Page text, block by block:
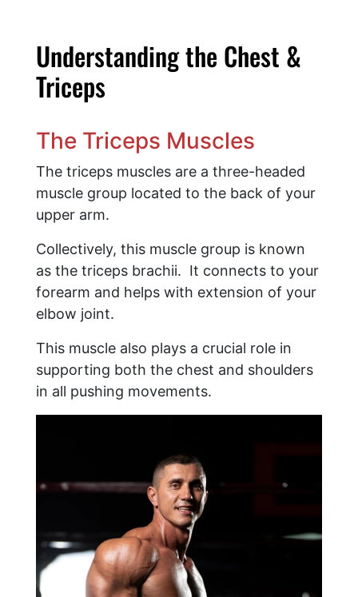
Understanding the Chest &
Triceps
The Triceps Muscles
The triceps muscles are a three-headed
muscle group located to the back of your
upper arm.
Collectively, this muscle group is known
as the triceps brachii. It connects to your
forearm and helps with extension of your
elbow joint.
This muscle also plays a crucial role in
supporting both the chest and shoulders
in all pushing movements.